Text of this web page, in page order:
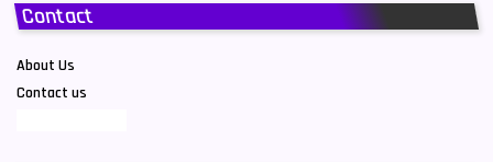
Contact
About Us
Contact us